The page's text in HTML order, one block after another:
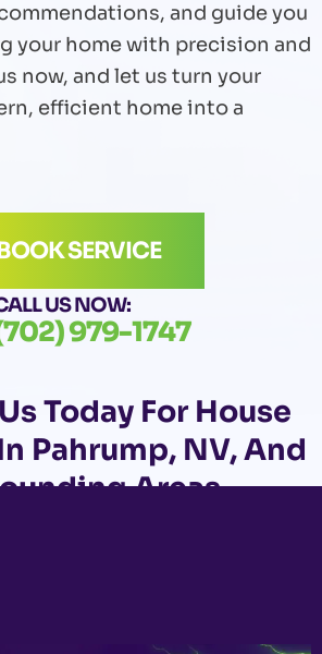
and guide you
your home with precision and
now, and let us turn your
efficient home into a
SERVICE
US NOW:
979-1747
Today For House
Pahrump, NV, And
Areas